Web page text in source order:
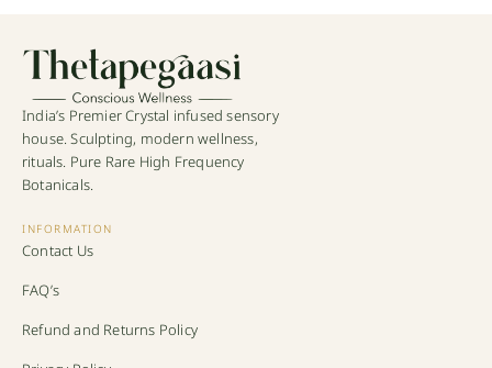
India’s Premier Crystal infused sensory
house. Sculpting, modern wellness,
rituals. Pure Rare High Frequency
Botanicals.
INFORMATION
Contact Us
FAQ’s
Refund and Returns Policy